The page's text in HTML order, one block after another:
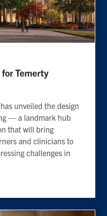
Temerty
unveiled the design
— a landmark hub
that will bring
and clinicians to
challenges in